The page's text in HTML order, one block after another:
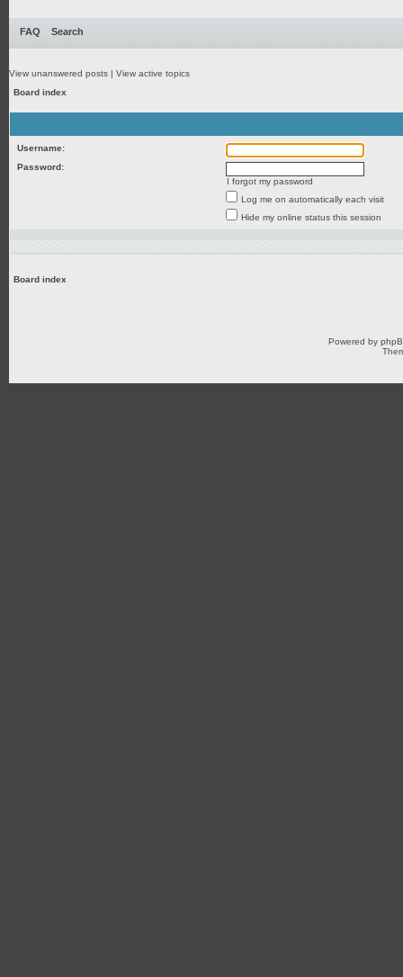
FAQ Search
View unanswered posts | View active topics
Board index
Username:
Password:
I forgot my password
Log me on automatically each visit
Hide my online status this session
Board index
Powered by